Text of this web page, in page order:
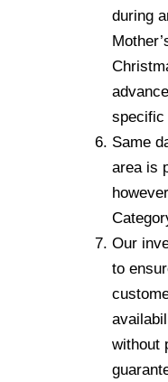
during
specific
Same
area is
Our
to
without